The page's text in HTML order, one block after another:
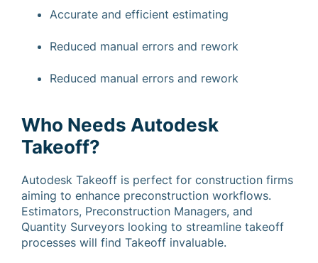
Accurate and efficient estimating
Reduced manual errors and rework
Reduced manual errors and rework
Who Needs Autodesk
Takeoff?
Autodesk Takeoff is perfect for construction firms
aiming to enhance preconstruction workflows.
Estimators, Preconstruction Managers, and
Quantity Surveyors looking to streamline takeoff
processes will find Takeoff invaluable.